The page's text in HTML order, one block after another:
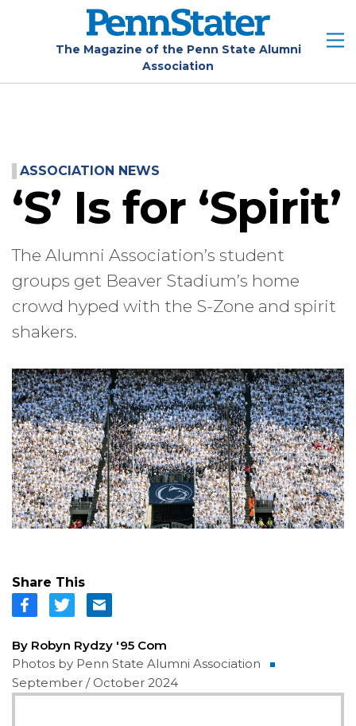
The Magazine of the Penn State Alumni
Association
ASSOCIATION NEWS
‘S’ Is for ‘Spirit’
The Alumni Association’s student
groups get Beaver Stadium’s home
crowd hyped with the S-Zone and spirit
shakers.
Share This
By Robyn Rydzy '95 Com
Photos by Penn State Alumni Association
September / October 2024